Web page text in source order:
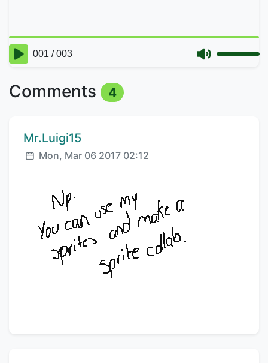
Comments 4
Comment author:
Mr.Luigi15
Posted:
Mon, Mar 06 2017 02:12